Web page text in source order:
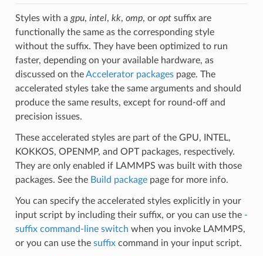
Styles with a gpu, intel, kk, omp, or optsuffix are
functionally the same as the corresponding style
without the suffix. They have been optimized to run
faster, depending on your available hardware, as
discussed on theAccelerator packagespage. The
accelerated styles take the same arguments and should
produce the same results, except for round-off and
precision issues.
These accelerated styles are part of the GPU, INTEL,
KOKKOS, OPENMP, and OPT packages, respectively.
They are only enabled if LAMMPS was built with those
packages. See the Build packagepage for more info.
You can specify the accelerated styles explicitly in your
input script by including their suffix, or you can use the -
suffix command-line switch when you invoke LAMMPS,
or you can use the suffixcommand in your input script.